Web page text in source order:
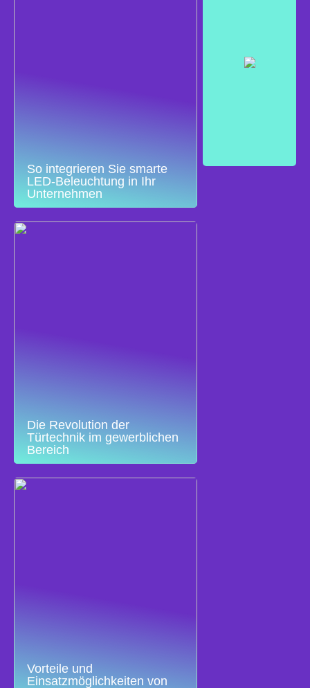
So integrieren Sie smarte
LED-Beleuchtung in Ihr
Unternehmen
Die Revolution der
Türtechnik im gewerblichen
Bereich
Vorteile und
Einsatzmöglichkeiten von